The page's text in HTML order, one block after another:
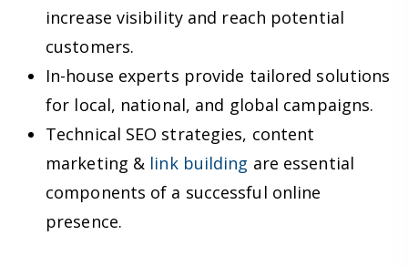
increase visibility and reach potential
customers.
In-house experts provide tailored solutions
for local, national, and global campaigns.
Technical SEO strategies, content
marketing & link building are essential
components of a successful online
presence.